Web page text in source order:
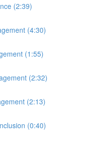
(2:39)
(4:30)
(1:55)
(2:32)
(2:13)
(0:40)